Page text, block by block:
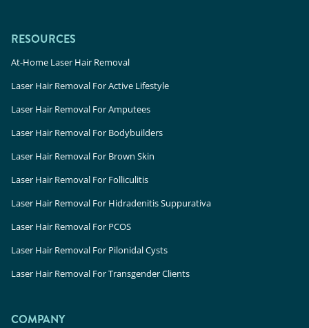
RESOURCES
At-Home Laser Hair Removal
Laser Hair Removal For Active Lifestyle
Laser Hair Removal For Amputees
Laser Hair Removal For Bodybuilders
Laser Hair Removal For Brown Skin
Laser Hair Removal For Folliculitis
Laser Hair Removal For Hidradenitis Suppurativa
Laser Hair Removal For PCOS
Laser Hair Removal For Pilonidal Cysts
Laser Hair Removal For Transgender Clients
COMPANY